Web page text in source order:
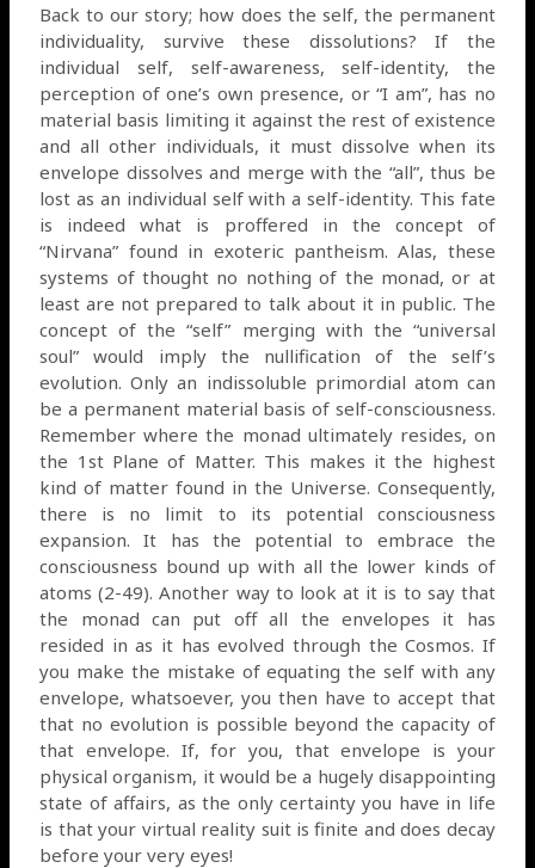
Back to our story; how does the self, the permanent
individuality, survive these dissolutions? If the
individual self, self-awareness, self-identity, the
perception of one’s own presence, or “I am”, has no
material basis limiting it against the rest of existence
and all other individuals, it must dissolve when its
envelope dissolves and merge with the “all”, thus be
lost as an individual self with a self-identity. This fate
is indeed what is proffered in the concept of
“Nirvana” found in exoteric pantheism. Alas, these
systems of thought no nothing of the monad, or at
least are not prepared to talk about it in public. The
concept of the “self” merging with the “universal
soul” would imply the nullification of the self’s
evolution. Only an indissoluble primordial atom can
be a permanent material basis of self-consciousness.
Remember where the monad ultimately resides, on
the 1st Plane of Matter. This makes it the highest
kind of matter found in the Universe. Consequently,
there is no limit to its potential consciousness
expansion. It has the potential to embrace the
consciousness bound up with all the lower kinds of
atoms (2-49). Another way to look at it is to say that
the monad can put off all the envelopes it has
resided in as it has evolved through the Cosmos. If
you make the mistake of equating the self with any
envelope, whatsoever, you then have to accept that
that no evolution is possible beyond the capacity of
that envelope. If, for you, that envelope is your
physical organism, it would be a hugely disappointing
state of affairs, as the only certainty you have in life
is that your virtual reality suit is finite and does decay
before your very eyes!